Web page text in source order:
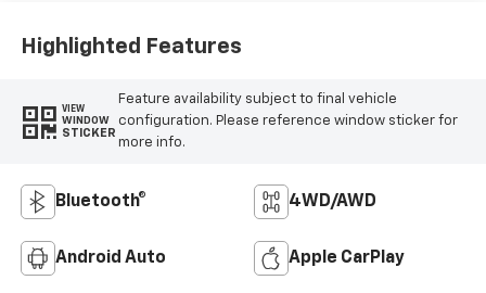
Highlighted Features
VIEW
WINDOW
STICKER
Feature availability subject to final vehicle
configuration. Please reference window sticker for
more info.
Bluetooth® 4WD/AWD
Android Auto Apple CarPlay